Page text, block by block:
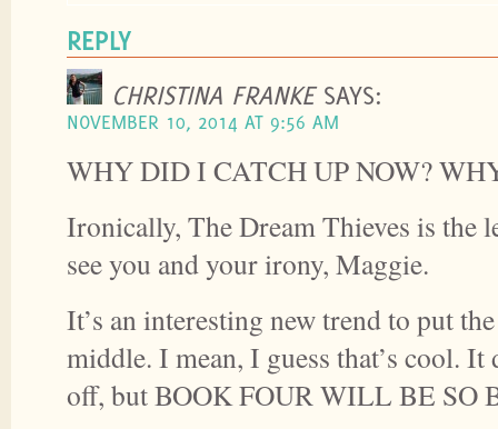
REPLY
CHRISTINA FRANKE SAYS:
NOVEMBER 10, 2014 AT 9:56 AM
WHY DID I CATCH UP NOW?
Ironically, The Dream Thieves is the
see you and your irony, Maggie.
It’s an interesting new trend to put
middle. I mean, I guess that’s cool.
off, but BOOK FOUR WILL BE SO